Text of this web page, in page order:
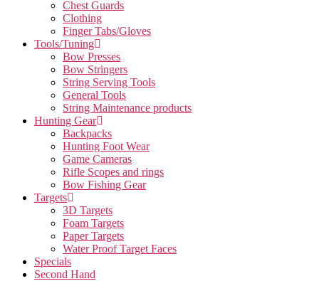
Chest Guards
Clothing
Finger Tabs/Gloves
Tools/Tuning
Bow Presses
Bow Stringers
String Serving Tools
General Tools
String Maintenance products
Hunting Gear
Backpacks
Hunting Foot Wear
Game Cameras
Rifle Scopes and rings
Bow Fishing Gear
Targets
3D Targets
Foam Targets
Paper Targets
Water Proof Target Faces
Specials
Second Hand